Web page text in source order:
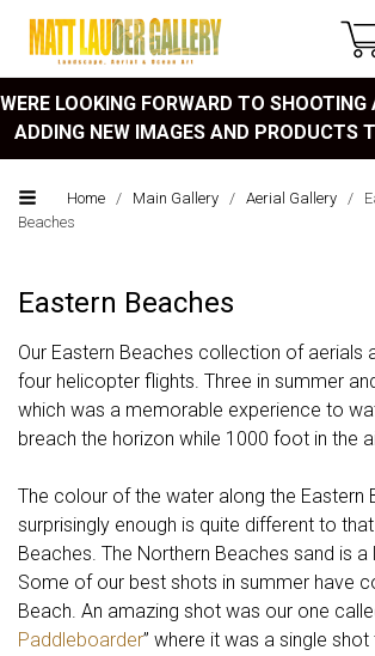
WERE LOOKING FORWARD TO
ADDING NEW IMAGES AND PRODUCTS
Home / Main Gallery / Aerial Gallery /
Beaches
Eastern Beaches
Our Eastern Beaches collection of aerials
four helicopter flights. Three in summer
which was a memorable experience to
breach the horizon while 1000 foot in the
The colour of the water along the Eastern
surprisingly enough is quite different to
Beaches. The Northern Beaches sand is
Some of our best shots in summer have
Beach. An amazing shot was our one
Paddleboarder” where it was a single